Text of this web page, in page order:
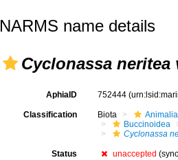
NARMS name details
Cyclonassa neritea
AphiaID 752444
Classification Biota Animalia
Buccinoidea
Cyclonassa
Status unaccepted